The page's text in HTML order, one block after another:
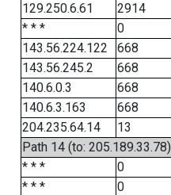
129.250.6.61
2914
* * *
0
143.56.224.122
668
143.56.245.2
668
140.6.0.3
668
140.6.3.163
668
204.235.64.14
13
Path 14 (to: 205.189.33.78)
* * *
0
* * *
0